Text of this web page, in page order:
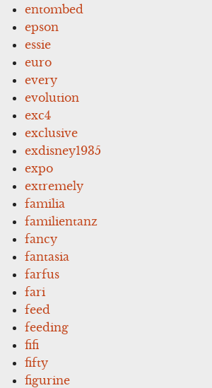
entombed
epson
essie
euro
every
evolution
exc4
exclusive
exdisney1935
expo
extremely
familia
familientanz
fancy
fantasia
farfus
fari
feed
feeding
fifi
fifty
figurine